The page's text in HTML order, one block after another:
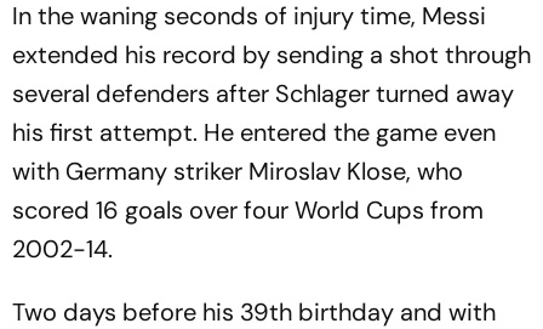
In the waning seconds of injury time, Messi
extended his record by sending a shot through
several defenders after Schlager turned away
his first attempt. He entered the game even
with Germany striker Miroslav Klose, who
scored 16 goals over four World Cups from
2002-14.
Two days before his 39th birthday and with